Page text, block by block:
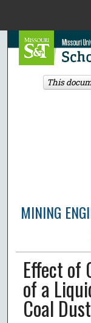
MINING
Effect of
of a
Coal
This